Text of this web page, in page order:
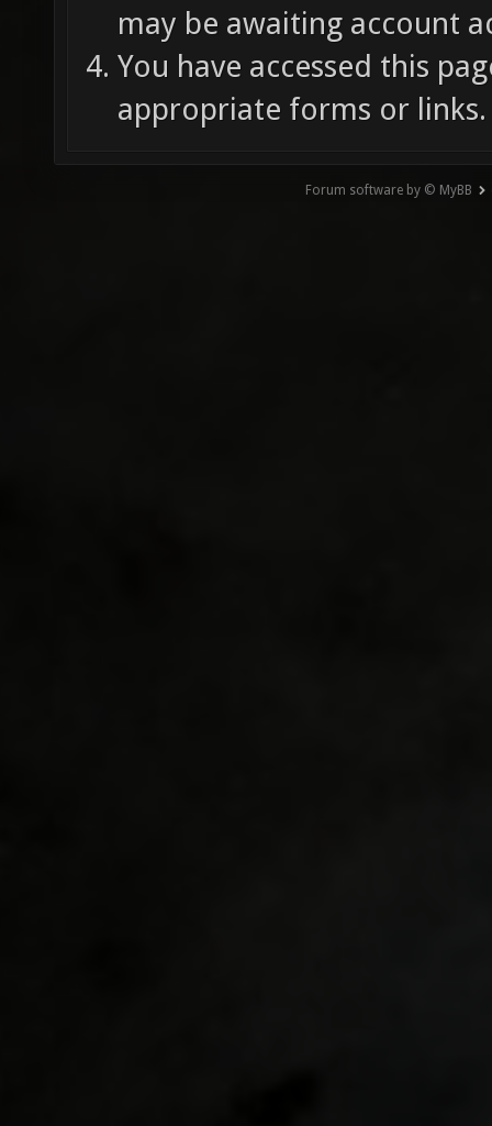
may be awaiting account
You have accessed this
appropriate forms or links.
Forum software by © MyBB